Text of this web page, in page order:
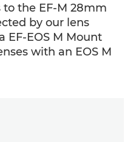
to the EF-M 28mm
by our lens
EF-EOS M Mount
with an EOS M